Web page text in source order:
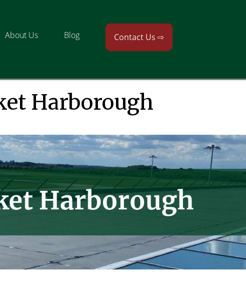
About Us Blog Contact Us ⇨
Harborough